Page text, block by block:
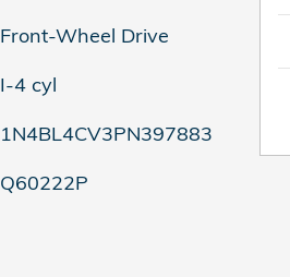
Front-Wheel Drive
I-4 cyl
1N4BL4CV3PN397883
Q60222P